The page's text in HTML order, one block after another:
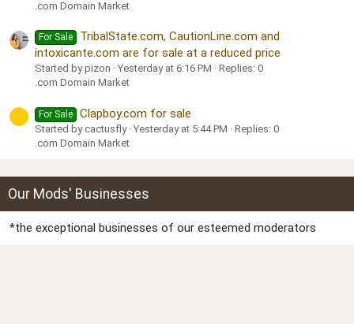
.com Domain Market
For Sale
TribalState.com, CautionLine.com and
intoxicante.com are for sale at a reduced price
Started by pizon Yesterday at 6:16 PM
Replies: 0
.com Domain Market
For Sale Clapboy.com for sale
Started by cactusfly Yesterday at 5:44 PM
Replies: 0
.com Domain Market
Our Mods' Businesses
*the exceptional businesses of our esteemed moderators